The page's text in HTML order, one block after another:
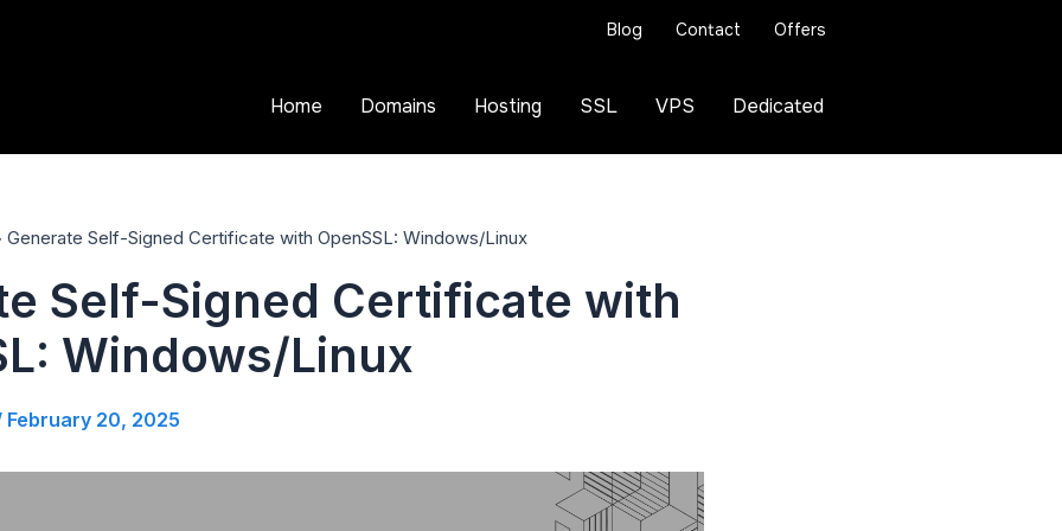
Blog Contact Offers
Home Domains Hosting SSL VPS Dedicated
Generate Self-Signed Certificate with OpenSSL: Windows/Linux
Self-Signed Certificate with
Windows/Linux
February 20, 2025